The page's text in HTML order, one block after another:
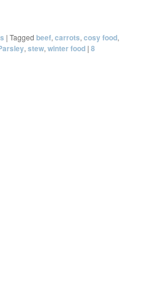
|Tagged beef,carrots,cosy food,
,stew,winter food |8